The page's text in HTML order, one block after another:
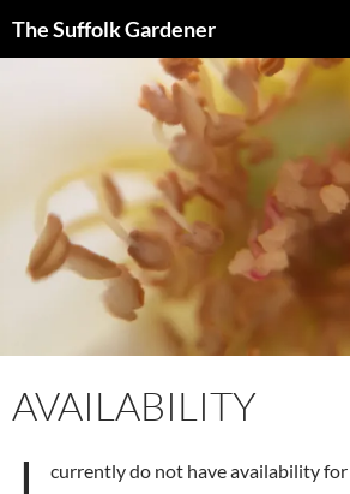
The Suffolk Gardener
AVAILABILITY
currently do not have availability